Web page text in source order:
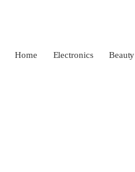
Home Electronics Beauty